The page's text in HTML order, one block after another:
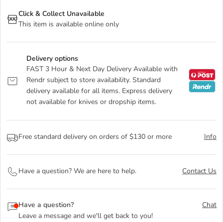
Click & Collect Unavailable
This item is available online only
Delivery options
FAST 3 Hour & Next Day Delivery Available with
Rendr subject to store availability. Standard
delivery available for all items. Express delivery
not available for knives or dropship items.
Free standard delivery on orders of $130 or more Info
Have a question? We are here to help. Contact Us
Have a question?
Leave a message and we'll get back to you!
Chat